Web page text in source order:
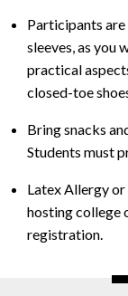
Participants
sleeves, as you
practical
closed-toe
Bring snacks
Students must
Latex Allergy
hosting college
registration.